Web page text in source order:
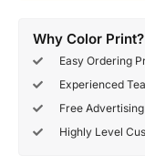
Why Color Print?
Easy Ordering
Experienced
Free
Highly Level